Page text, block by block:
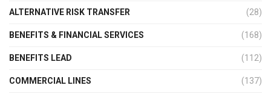
ALTERNATIVE RISK TRANSFER (28)
BENEFITS & FINANCIAL SERVICES (168)
BENEFITS LEAD (112)
COMMERCIAL LINES (137)